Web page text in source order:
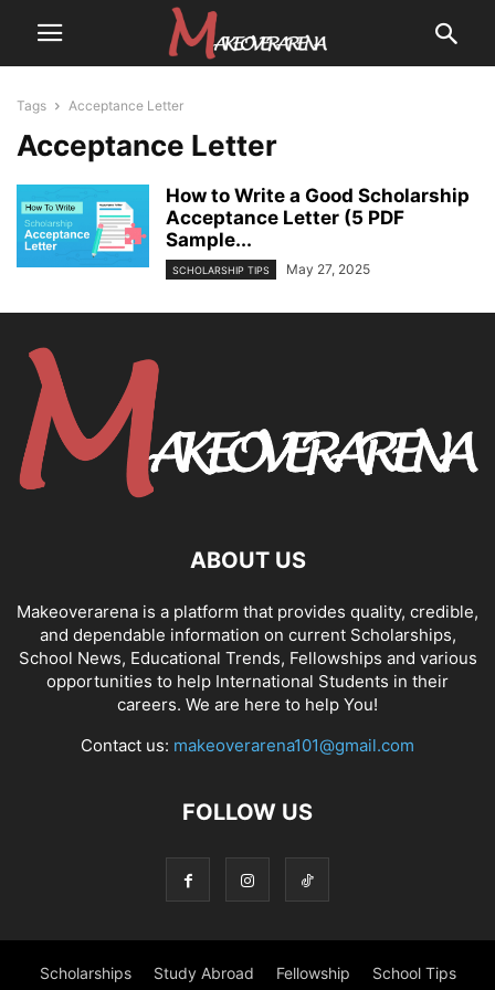
Tags Acceptance Letter
Acceptance Letter
How to Write a Good Scholarship
Acceptance Letter (5 PDF
Sample...
SCHOLARSHIP TIPS May 27, 2025
ABOUT US
Makeoverarena is a platform that provides quality, credible,
and dependable information on current Scholarships,
School News, Educational Trends, Fellowships and various
opportunities to help International Students in their
careers. We are here to help You!
Contact us: makeoverarena101@gmail.com
FOLLOW US
Scholarships Study Abroad Fellowship School Tips